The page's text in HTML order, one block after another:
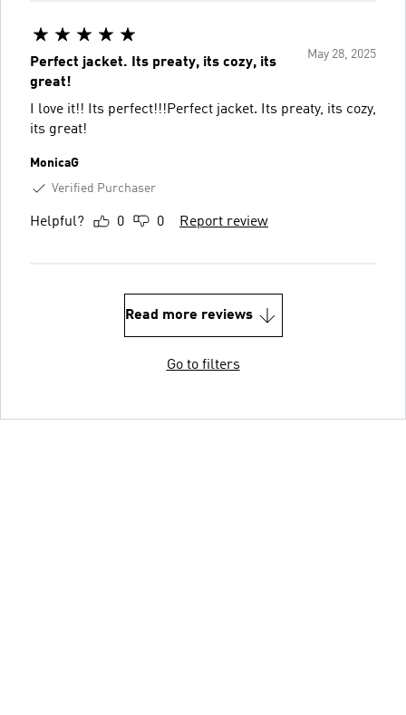
May 28, 2025
Perfect jacket. Its preaty, its cozy, its
great!
I love it!! Its perfect!!!Perfect jacket. Its preaty, its cozy,
its great!
MonicaG
Verified Purchaser
Helpful? 0 0 Report review
Read more reviews
Go to filters